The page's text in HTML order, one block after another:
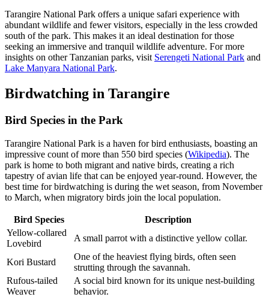
Tarangire National Park offers a unique safari experience with
abundant wildlife and fewer visitors, especially in the less crowded
south of the park. This makes it an ideal destination for those
seeking an immersive and tranquil wildlife adventure. For more
insights on other Tanzanian parks, visit Serengeti National Park and
Lake Manyara National Park.
Birdwatching in Tarangire
Bird Species in the Park
Tarangire National Park is a haven for bird enthusiasts, boasting an
impressive count of more than 550 bird species (Wikipedia). The
park is home to both migrant and native birds, creating a rich
tapestry of avian life that can be enjoyed year-round. However, the
best time for birdwatching is during the wet season, from November
to March, when migratory birds join the local population.
Bird Species
Description
Yellow-collared
Lovebird
A small parrot with a distinctive yellow collar.
Kori Bustard
One of the heaviest flying birds, often seen
strutting through the savannah.
Rufous-tailed
Weaver
A social bird known for its unique nest-building
behavior.